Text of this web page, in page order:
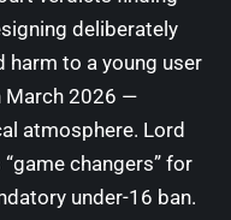
deliberately
to a young user
March 2026 —
atmosphere. Lord
changers” for
under-16 ban.